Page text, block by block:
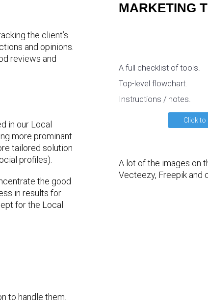
the client’s
and opinions.
reviews and
in our Local
more prominant
tailored solution
profiles).
the good
in results for
for the Local
to handle them.
MARKETING
A full checklist of tools.
Top-level flowchart.
Instructions / notes.
Click to
A lot of the images on
Vecteezy, Freepik and